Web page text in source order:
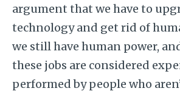
argument that we have to
technology and get rid of
we still have human power,
these jobs are considered
performed by people who